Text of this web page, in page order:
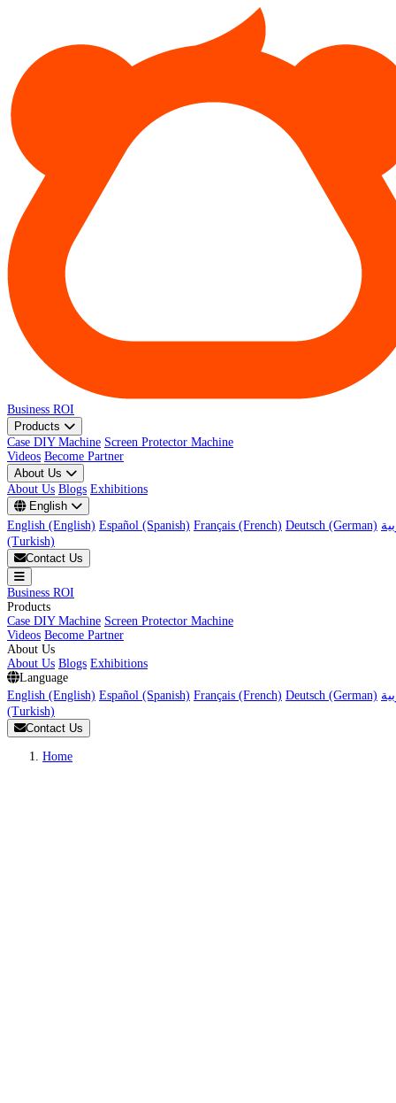
Business ROI
Products
Case DIY Machine Screen Protector Machine
Videos Become Partner
About Us
About Us Blogs Exhibitions
English
English (English) Español (Spanish) Français (French) Deutsch (German)
(Turkish)
Contact Us
Business ROI
Products
Case DIY Machine Screen Protector Machine
Videos Become Partner
About Us
About Us Blogs Exhibitions
Language
English (English) Español (Spanish) Français (French) Deutsch (German)
(Turkish)
Contact Us
Home